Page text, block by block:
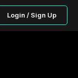
Login / Sign Up